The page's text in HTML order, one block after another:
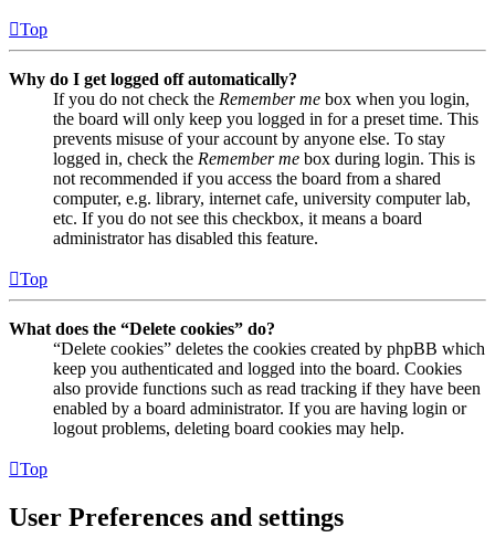
Top
Why do I get logged off automatically?
If you do not check the Remember me box when you login,
the board will only keep you logged in for a preset time. This
prevents misuse of your account by anyone else. To stay
logged in, check the Remember me box during login. This is
not recommended if you access the board from a shared
computer, e.g. library, internet cafe, university computer lab,
etc. If you do not see this checkbox, it means a board
administrator has disabled this feature.
Top
What does the “Delete cookies” do?
“Delete cookies” deletes the cookies created by phpBB which
keep you authenticated and logged into the board. Cookies
also provide functions such as read tracking if they have been
enabled by a board administrator. If you are having login or
logout problems, deleting board cookies may help.
Top
User Preferences and settings